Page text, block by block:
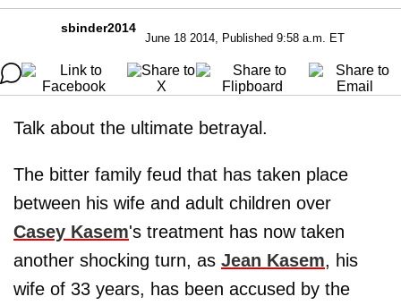
sbinder2014
June 18 2014, Published 9:58 a.m. ET
Talk about the ultimate betrayal.
The bitter family feud that has taken place
between his wife and adult children over
Casey Kasem's treatment has now taken
another shocking turn, as Jean Kasem, his
wife of 33 years, has been accused by the